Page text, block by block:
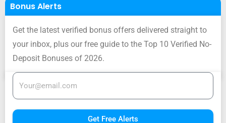
Bonus Alerts
Get the latest verified bonus offers delivered straight to
your inbox, plus our free guide to the Top 10 Verified No-
Deposit Bonuses of 2026.
Get Free Alerts